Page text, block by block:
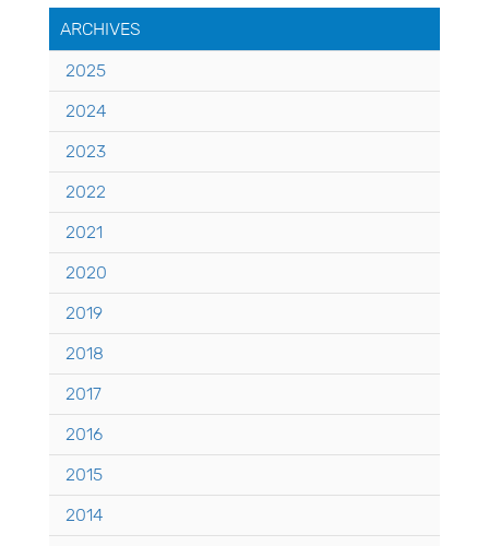
ARCHIVES
2025
2024
2023
2022
2021
2020
2019
2018
2017
2016
2015
2014